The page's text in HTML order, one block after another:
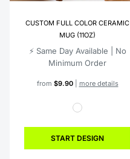
CUSTOM FULL COLOR CERAMIC
MUG (11OZ)
⚡️ Same Day Available | No
Minimum Order
from $9.90| more details
START DESIGN